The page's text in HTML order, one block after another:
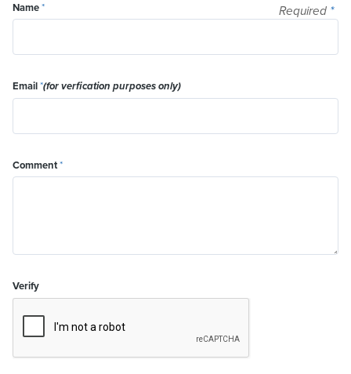
Required *
Name*
Email*(for verfication purposes only)
Comment*
Verify